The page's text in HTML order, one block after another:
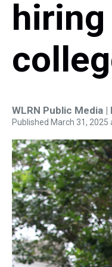
WLRN Public Media |
Published March 31, 2025